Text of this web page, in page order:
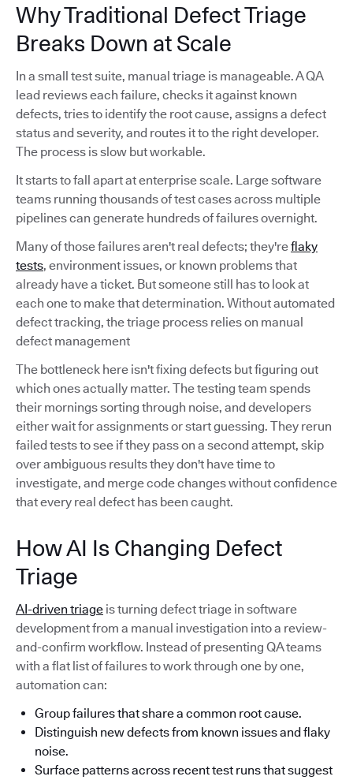
Why Traditional Defect Triage
Breaks Down at Scale
In a small test suite, manual triage is manageable. A QA
lead reviews each failure, checks it against known
defects, tries to identify the root cause, assigns a defect
status and severity, and routes it to the right developer.
The process is slow but workable.
It starts to fall apart at enterprise scale. Large software
teams running thousands of test cases across multiple
pipelines can generate hundreds of failures overnight.
Many of those failures aren't real defects; they'reflaky
tests, environment issues, or known problems that
already have a ticket. But someone still has to look at
each one to make that determination. Without automated
defect tracking, the triage process relies on manual
defect management
The bottleneck here isn't fixing defects but figuring out
which ones actually matter. The testing team spends
their mornings sorting through noise, and developers
either wait for assignments or start guessing. They rerun
failed tests to see if they pass on a second attempt, skip
over ambiguous results they don't have time to
investigate, and merge code changes without confidence
that every real defect has been caught.
How AI Is Changing Defect
Triage
AI-driven triage is turning defect triage in software
development from a manual investigation into a review-
and-confirm workflow. Instead of presenting QA teams
with a flat list of failures to work through one by one,
automation can:
Group failures that share a common root cause.
Distinguish new defects from known issues and flaky
noise.
Surface patterns across recent test runs that suggest